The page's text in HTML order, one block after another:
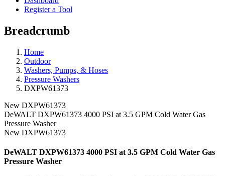
Register a Tool
Breadcrumb
Home
Outdoor
Washers, Pumps, & Hoses
Pressure Washers
DXPW61373
New DXPW61373
DeWALT DXPW61373 4000 PSI at 3.5 GPM Cold Water Gas
Pressure Washer
New DXPW61373
DeWALT DXPW61373 4000 PSI at 3.5 GPM Cold Water Gas
Pressure Washer